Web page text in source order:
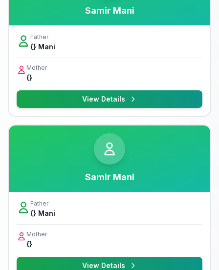
Samir Mani
Father
{} Mani
Mother
{}
View Details
Samir Mani
Father
{} Mani
Mother
{}
View Details